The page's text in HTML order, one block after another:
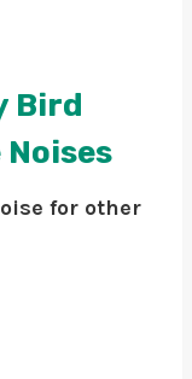
Bird
Noises
for other